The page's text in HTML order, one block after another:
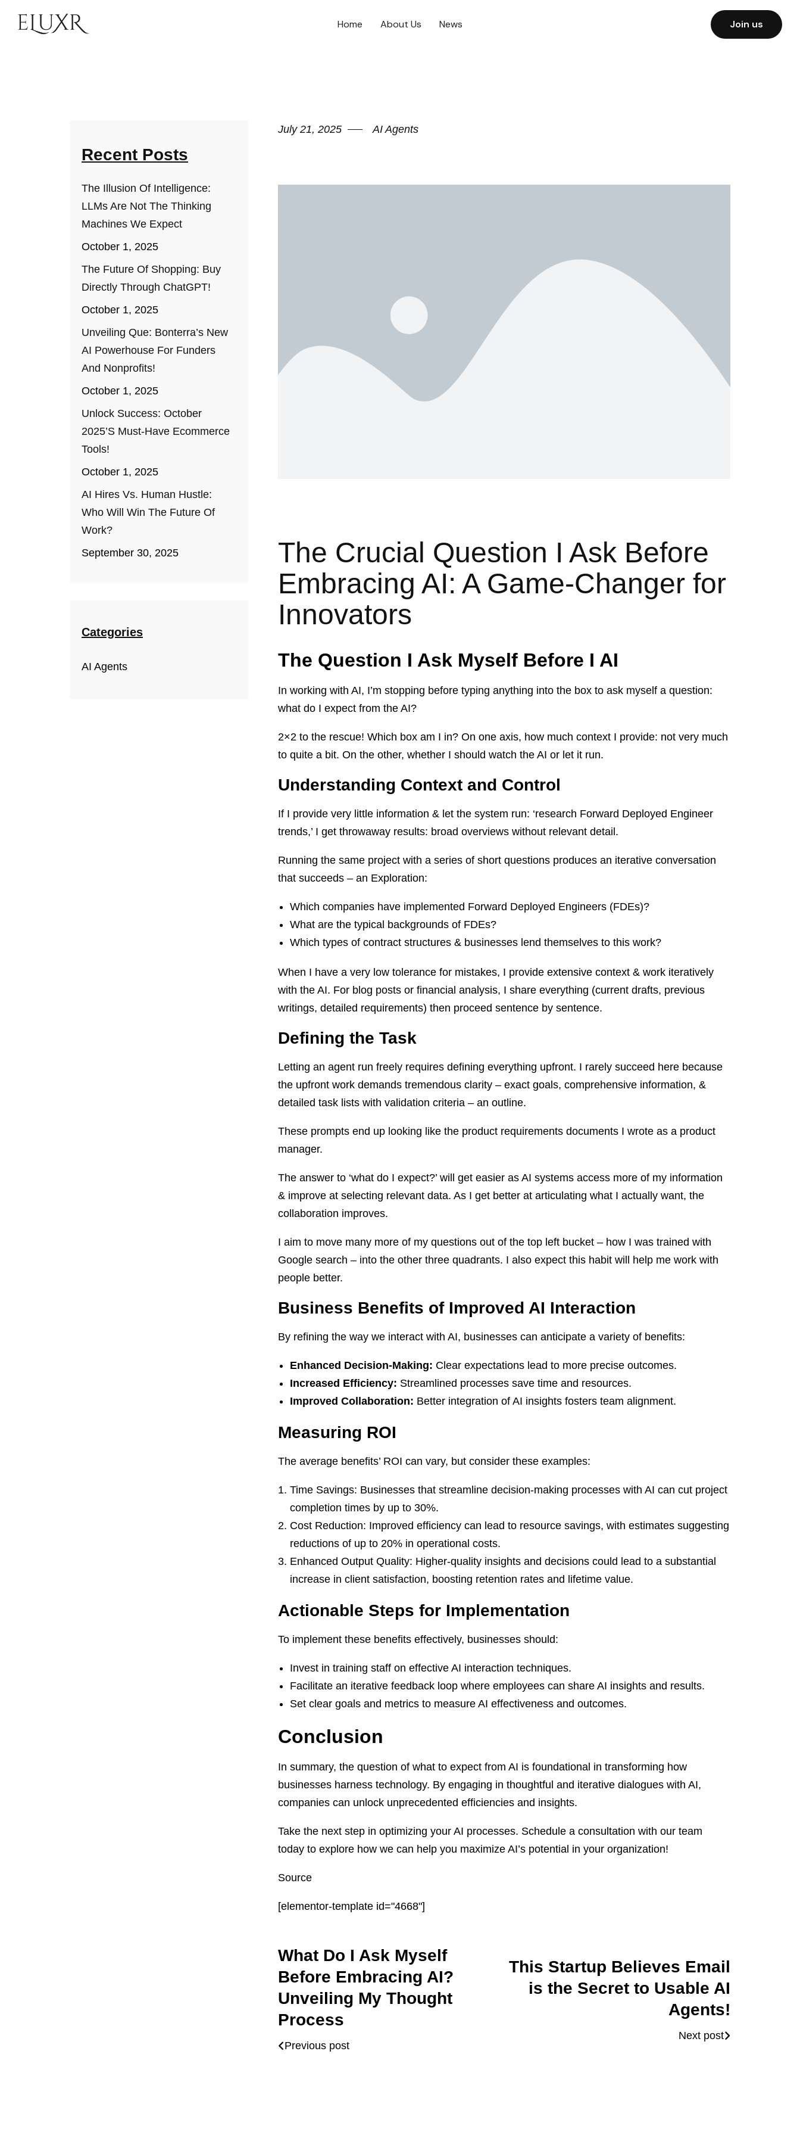
Home About Us News Join us
Recent Posts
The Illusion Of Intelligence:
LLMs Are Not The Thinking
Machines We Expect
October 1, 2025
The Future Of Shopping: Buy
Directly Through ChatGPT!
October 1, 2025
Unveiling Que: Bonterra’s New
AI Powerhouse For Funders
And Nonprofits!
October 1, 2025
Unlock Success: October
2025’s Must-Have Ecommerce
Tools!
October 1, 2025
AI Hires Vs. Human Hustle:
Who Will Win The Future Of
Work?
September 30, 2025
Categories
AI Agents
July 21, 2025 AI Agents
The Crucial Question I Ask Before
Embracing AI: A Game-Changer for
Innovators
The Question I Ask Myself Before I AI
In working with AI, I’m stopping before typing anything into the box to ask myself a question:
what do I expect from the AI?
2×2 to the rescue! Which box am I in? On one axis, how much context I provide: not very much
to quite a bit. On the other, whether I should watch the AI or let it run.
Understanding Context and Control
If I provide very little information & let the system run: ‘research Forward Deployed Engineer
trends,’ I get throwaway results: broad overviews without relevant detail.
Running the same project with a series of short questions produces an iterative conversation
that succeeds – an Exploration:
Which companies have implemented Forward Deployed Engineers (FDEs)?
What are the typical backgrounds of FDEs?
Which types of contract structures & businesses lend themselves to this work?
When I have a very low tolerance for mistakes, I provide extensive context & work iteratively
with the AI. For blog posts or financial analysis, I share everything (current drafts, previous
writings, detailed requirements) then proceed sentence by sentence.
Defining the Task
Letting an agent run freely requires defining everything upfront. I rarely succeed here because
the upfront work demands tremendous clarity – exact goals, comprehensive information, &
detailed task lists with validation criteria – an outline.
These prompts end up looking like the product requirements documents I wrote as a product
manager.
The answer to ‘what do I expect?’ will get easier as AI systems access more of my information
& improve at selecting relevant data. As I get better at articulating what I actually want, the
collaboration improves.
I aim to move many more of my questions out of the top left bucket – how I was trained with
Google search – into the other three quadrants. I also expect this habit will help me work with
people better.
Business Benefits of Improved AI Interaction
By refining the way we interact with AI, businesses can anticipate a variety of benefits:
Enhanced Decision-Making: Clear expectations lead to more precise outcomes.
Increased Efficiency: Streamlined processes save time and resources.
Improved Collaboration: Better integration of AI insights fosters team alignment.
Measuring ROI
The average benefits’ ROI can vary, but consider these examples:
Time Savings: Businesses that streamline decision-making processes with AI can cut project
completion times by up to 30%.
Cost Reduction: Improved efficiency can lead to resource savings, with estimates suggesting
reductions of up to 20% in operational costs.
Enhanced Output Quality: Higher-quality insights and decisions could lead to a substantial
increase in client satisfaction, boosting retention rates and lifetime value.
Actionable Steps for Implementation
To implement these benefits effectively, businesses should:
Invest in training staff on effective AI interaction techniques.
Facilitate an iterative feedback loop where employees can share AI insights and results.
Set clear goals and metrics to measure AI effectiveness and outcomes.
Conclusion
In summary, the question of what to expect from AI is foundational in transforming how
businesses harness technology. By engaging in thoughtful and iterative dialogues with AI,
companies can unlock unprecedented efficiencies and insights.
Take the next step in optimizing your AI processes. Schedule a consultation with our team
today to explore how we can help you maximize AI’s potential in your organization!
Source
[elementor-template id="4668"]
What Do I Ask Myself
Before Embracing AI?
Unveiling My Thought
Process
Previous post
This Startup Believes Email
is the Secret to Usable AI
Agents!
Next post